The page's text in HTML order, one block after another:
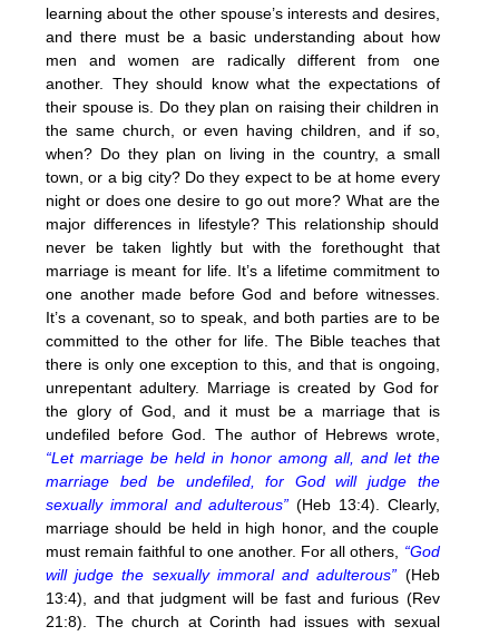
learning about the other spouse’s interests and desires,
and there must be a basic understanding about how
men and women are radically different from one
another. They should know what the expectations of
their spouse is. Do they plan on raising their children in
the same church, or even having children, and if so,
when? Do they plan on living in the country, a small
town, or a big city? Do they expect to be at home every
night or does one desire to go out more? What are the
major differences in lifestyle? This relationship should
never be taken lightly but with the forethought that
marriage is meant for life. It’s a lifetime commitment to
one another made before God and before witnesses.
It’s a covenant, so to speak, and both parties are to be
committed to the other for life. The Bible teaches that
there is only one exception to this, and that is ongoing,
unrepentant adultery. Marriage is created by God for
the glory of God, and it must be a marriage that is
undefiled before God. The author of Hebrews wrote,
“Let marriage be held in honor among all, and let the
marriage bed be undefiled, for God will judge the
sexually immoral and adulterous” (Heb 13:4). Clearly,
marriage should be held in high honor, and the couple
must remain faithful to one another. For all others, “God
will judge the sexually immoral and adulterous” (Heb
13:4), and that judgment will be fast and furious (Rev
21:8). The church at Corinth had issues with sexual